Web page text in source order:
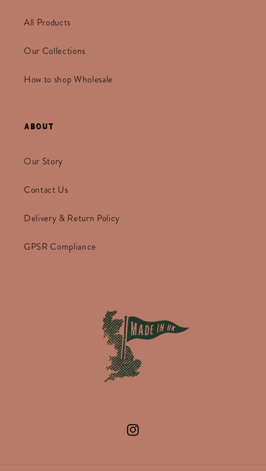
All Products
Our Collections
How to shop Wholesale
About
Our Story
Contact Us
Delivery & Return Policy
GPSR Compliance
Instagram